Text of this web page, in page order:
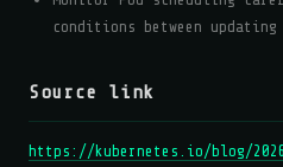
conditions between
Source link
https://kubernetes.io/blog/